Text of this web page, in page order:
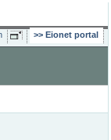
Eionet portal